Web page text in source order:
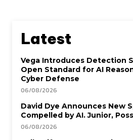
Latest
Vega Introduces Detection
Open Standard for AI
Cyber Defense
06/08/2026
David Dye Announces New
Compelled by AI. Junior,
06/08/2026